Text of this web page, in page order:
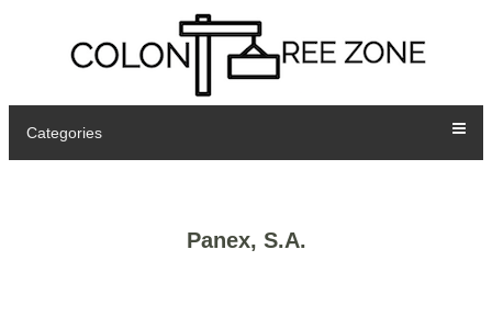
Categories
Panex, S.A.